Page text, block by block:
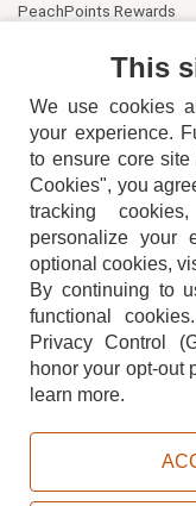
PeachPoints Rewards
TERMS
This
We use cookies
your experience.
to ensure core site
Cookies", you
tracking
personalize your
optional cookies,
By continuing to
functional cookies.
Privacy Control
honor your opt-out
learn more.